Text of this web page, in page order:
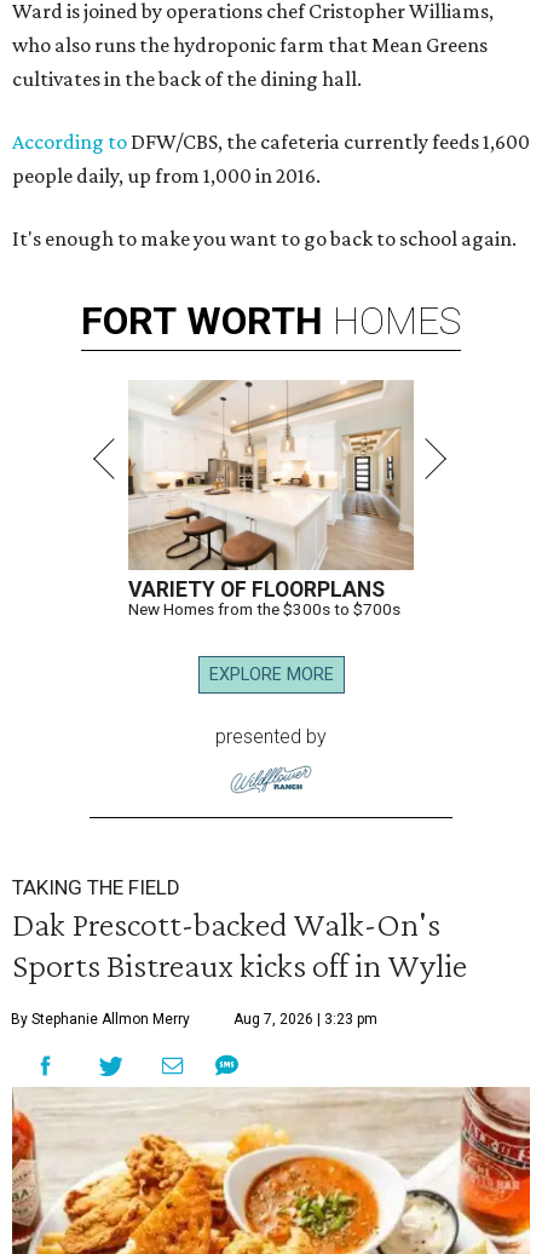
Ward is joined by operations chef Cristopher Williams,
who also runs the hydroponic farm that Mean Greens
cultivates in the back of the dining hall.
According to DFW/CBS, the cafeteria currently feeds 1,600
people daily, up from 1,000 in 2016.
It's enough to make you want to go back to school again.
FORT WORTH HOMES
VARIETY OF FLOORPLANS
New Homes from the $300s to $700s
EXPLORE MORE
presented by
TAKING THE FIELD
Dak Prescott-backed Walk-On's
Sports Bistreaux kicks off in Wylie
By Stephanie Allmon Merry Aug 7, 2026 | 3:23 pm